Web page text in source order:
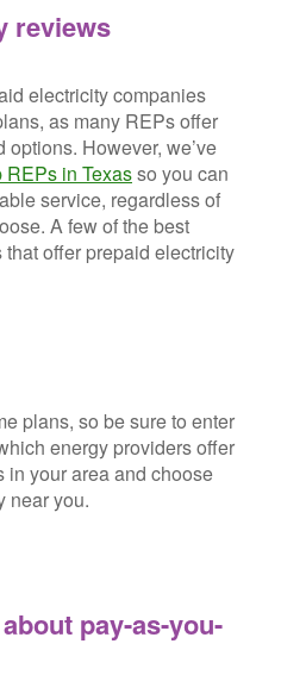
reviews
electricity companies
as many REPs offer
However, we’ve
REPs in Texasso you can
service, regardless of
A few of the best
offer prepaid electricity
plans, so be sure to enter
energy providers offer
in your area and choose
near you.
pay-as-you-